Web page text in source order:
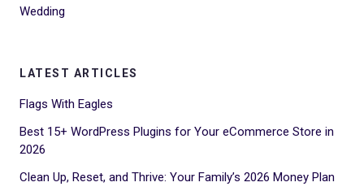
Wedding
LATEST ARTICLES
Flags With Eagles
Best 15+ WordPress Plugins for Your eCommerce Store in
2026
Clean Up, Reset, and Thrive: Your Family’s 2026 Money Plan